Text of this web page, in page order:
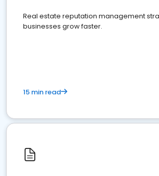
Real estate reputation management
businesses grow faster.
15 min read